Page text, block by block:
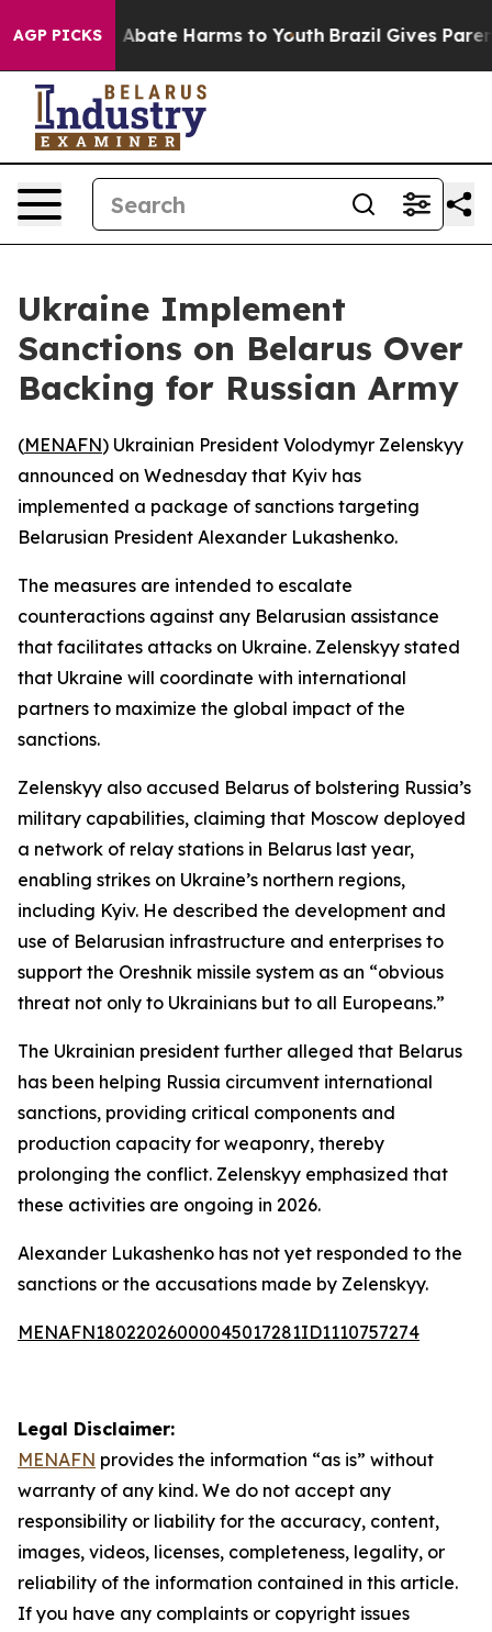
AGP PICKS
Fund to Abate Harms to Youth Brazil Gives
Ukraine Implement
Sanctions on Belarus Over
Backing for Russian Army
(MENAFN) Ukrainian President Volodymyr Zelenskyy
announced on Wednesday that Kyiv has
implemented a package of sanctions targeting
Belarusian President Alexander Lukashenko.
The measures are intended to escalate
counteractions against any Belarusian assistance
that facilitates attacks on Ukraine. Zelenskyy stated
that Ukraine will coordinate with international
partners to maximize the global impact of the
sanctions.
Zelenskyy also accused Belarus of bolstering Russia’s
military capabilities, claiming that Moscow deployed
a network of relay stations in Belarus last year,
enabling strikes on Ukraine’s northern regions,
including Kyiv. He described the development and
use of Belarusian infrastructure and enterprises to
support the Oreshnik missile system as an “obvious
threat not only to Ukrainians but to all Europeans.”
The Ukrainian president further alleged that Belarus
has been helping Russia circumvent international
sanctions, providing critical components and
production capacity for weaponry, thereby
prolonging the conflict. Zelenskyy emphasized that
these activities are ongoing in 2026.
Alexander Lukashenko has not yet responded to the
sanctions or the accusations made by Zelenskyy.
MENAFN18022026000045017281ID1110757274
Legal Disclaimer:
MENAFN provides the information “as is” without
warranty of any kind. We do not accept any
responsibility or liability for the accuracy, content,
images, videos, licenses, completeness, legality, or
reliability of the information contained in this article.
If you have any complaints or copyright issues